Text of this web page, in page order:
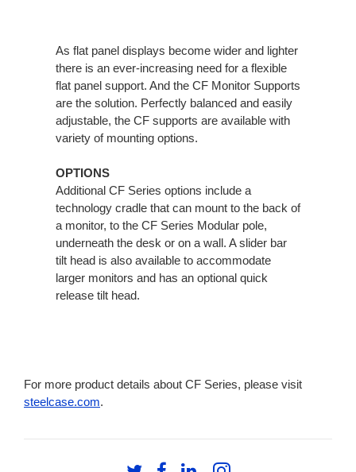
As flat panel displays become wider and lighter
there is an ever-increasing need for a flexible
flat panel support. And the CF Monitor Supports
are the solution. Perfectly balanced and easily
adjustable, the CF supports are available with
variety of mounting options.
OPTIONS
Additional CF Series options include a
technology cradle that can mount to the back of
a monitor, to the CF Series Modular pole,
underneath the desk or on a wall. A slider bar
tilt head is also available to accommodate
larger monitors and has an optional quick
release tilt head.
For more product details about CF Series, please visit
steelcase.com.